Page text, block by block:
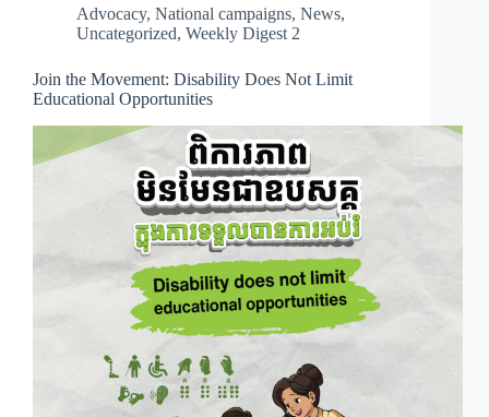
Advocacy, National campaigns, News,
Uncategorized, Weekly Digest 2
Join the Movement: Disability Does Not Limit
Educational Opportunities